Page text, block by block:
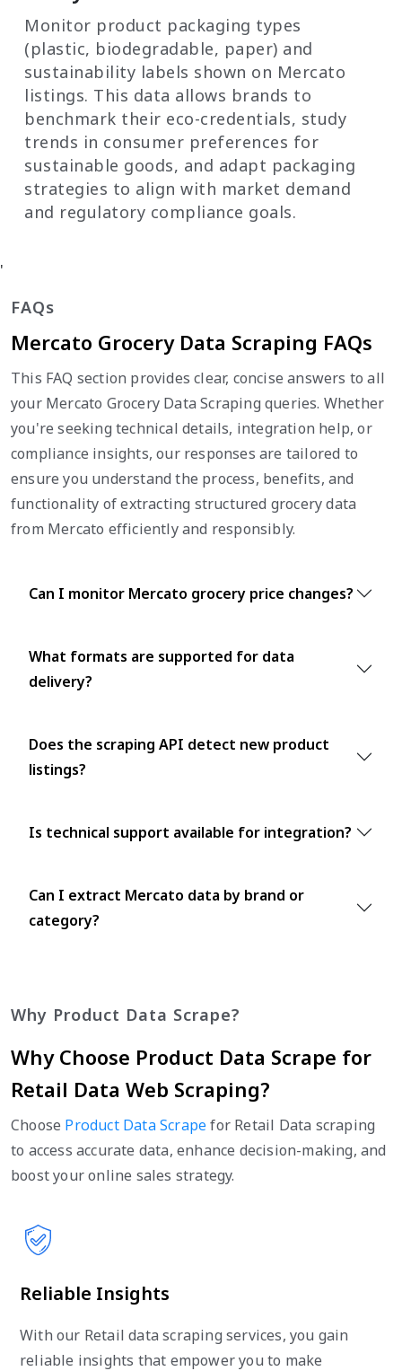
Monitor product packaging types
(plastic, biodegradable, paper) and
sustainability labels shown on Mercato
listings. This data allows brands to
benchmark their eco-credentials, study
trends in consumer preferences for
sustainable goods, and adapt packaging
strategies to align with market demand
and regulatory compliance goals.
'
FAQs
Mercato Grocery Data Scraping FAQs
This FAQ section provides clear, concise answers to all
your Mercato Grocery Data Scraping queries. Whether
you're seeking technical details, integration help, or
compliance insights, our responses are tailored to
ensure you understand the process, benefits, and
functionality of extracting structured grocery data
from Mercato efficiently and responsibly.
Can I monitor Mercato grocery price changes?
What formats are supported for data
delivery?
Does the scraping API detect new product
listings?
Is technical support available for integration?
Can I extract Mercato data by brand or
category?
Why Product Data Scrape?
Why Choose Product Data Scrape for
Retail Data Web Scraping?
Choose Product Data Scrape for Retail Data scraping
to access accurate data, enhance decision-making, and
boost your online sales strategy.
Reliable Insights
With our Retail data scraping services, you gain
reliable insights that empower you to make